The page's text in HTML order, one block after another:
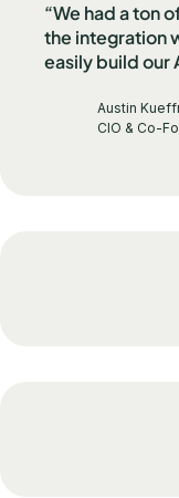
“We had a ton
the integration
easily build our
Austin
CIO & Co-